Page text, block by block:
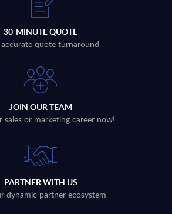
30-MINUTE QUOTE
accurate quote turnaround
JOIN OUR TEAM
sales or marketing career now!
PARTNER WITH US
dynamic partner ecosystem